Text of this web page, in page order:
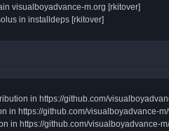
visualboyadvance-m.org [rkitover]
in installdeps [rkitover]
in https://github.com/
in https://github.com/visualboyadvance-
in https://github.com/visualboyadvance-